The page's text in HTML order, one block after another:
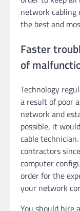
network cabling
the best and
Faster
of
Technology
a result of poor
network and
possible, it
cable
contractors
computer
order for the
your network